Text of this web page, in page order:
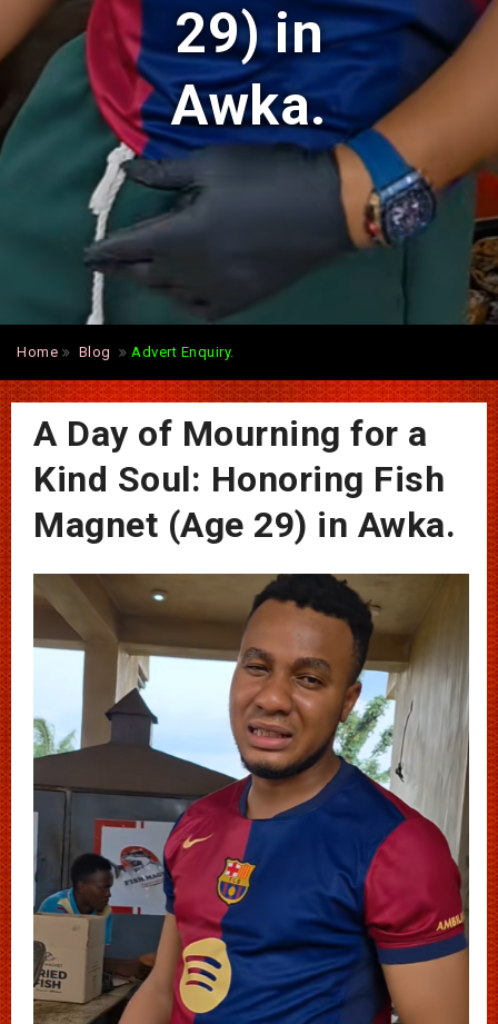
29) in
Awka.
Home Blog Advert Enquiry.
A Day of Mourning for a
Kind Soul: Honoring Fish
Magnet (Age 29) in Awka.